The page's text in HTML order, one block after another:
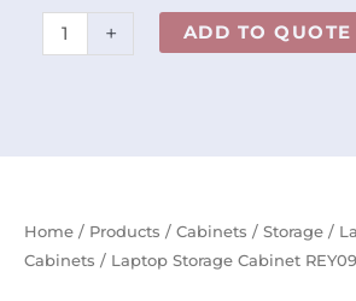
Home / Products / Cabinets / Storage /
Cabinets / Laptop Storage Cabinet
+ ADD TO QUOTE